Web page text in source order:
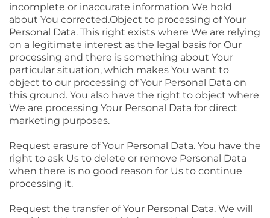
incomplete or inaccurate information We hold
about You corrected.Object to processing of Your
Personal Data. This right exists where We are relying
on a legitimate interest as the legal basis for Our
processing and there is something about Your
particular situation, which makes You want to
object to our processing of Your Personal Data on
this ground. You also have the right to object where
We are processing Your Personal Data for direct
marketing purposes.
Request erasure of Your Personal Data. You have the
right to ask Us to delete or remove Personal Data
when there is no good reason for Us to continue
processing it.
Request the transfer of Your Personal Data. We will